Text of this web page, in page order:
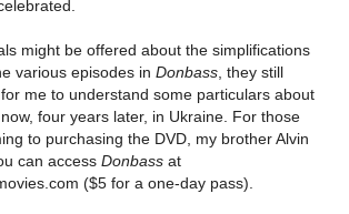
might be offered about the simplifications
various episodes in Donbass , they still
me to understand some particulars about
four years later, in Ukraine. For those
to purchasing the DVD, my brother Alvin
can access Donbass at
($5 for a one-day pass).